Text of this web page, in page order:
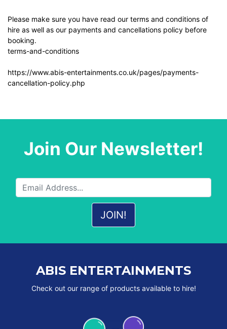
Please make sure you have read our terms and conditions of
hire as well as our payments and cancellations policy before
booking.
terms-and-conditions
https://www.abis-entertainments.co.uk/pages/payments-
cancellation-policy.php
Join Our Newsletter!
ABIS ENTERTAINMENTS
Check out our range of products available to hire!